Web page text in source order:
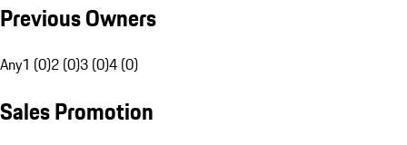
Previous Owners
Any1 (0)2 (0)3 (0)4 (0)
Sales Promotion